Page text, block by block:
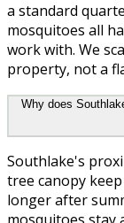
a standard
mosquitoes all
work with. We
property, not a
Why does
Southlake's
tree canopy
longer after